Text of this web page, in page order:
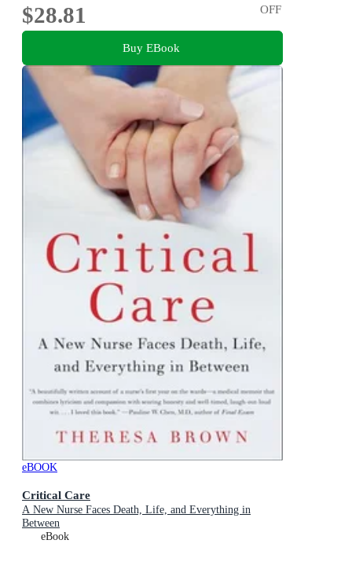
$28.81
OFF
Buy EBook
eBOOK
Critical Care
A New Nurse Faces Death, Life, and Everything in
Between
eBook